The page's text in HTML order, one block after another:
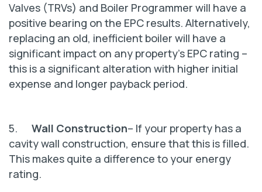
Valves (TRVs) and Boiler Programmer will have a
positive bearing on the EPC results. Alternatively,
replacing an old, inefficient boiler will have a
significant impact on any property's EPC rating –
this is a significant alteration with higher initial
expense and longer payback period.
5. Wall Construction– If your property has a
cavity wall construction, ensure that this is filled.
This makes quite a difference to your energy
rating.